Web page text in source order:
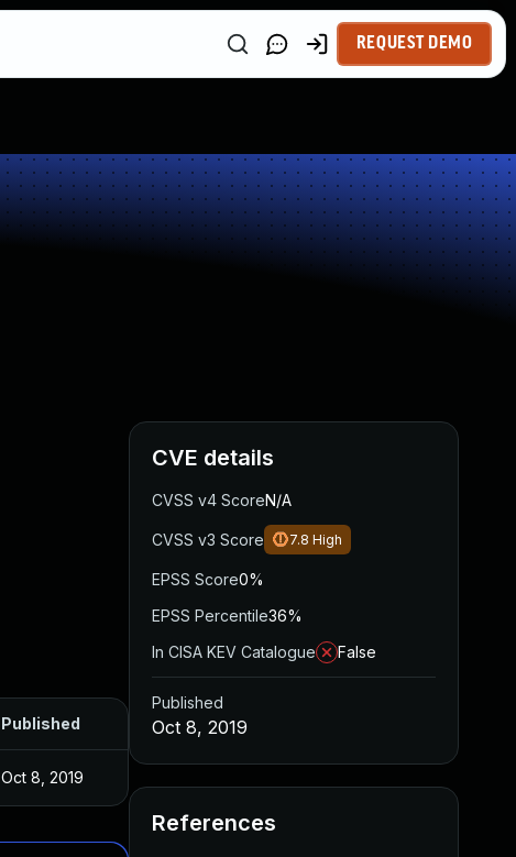
REQUEST DEMO
Published
Oct 8, 2019
CVE details
CVSS v4 ScoreN/A
CVSS v3 Score 7.8 High
EPSS Score0%
EPSS Percentile36%
In CISA KEV Catalogue
False
Published
Oct 8, 2019
References